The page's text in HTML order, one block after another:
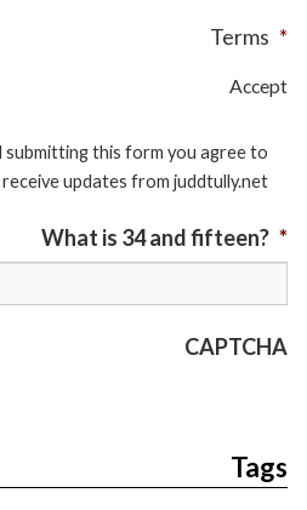
Terms *
Accept
submitting this form you agree to
receive updates from juddtully.net
What is 34 and fifteen? *
CAPTCHA
Tags